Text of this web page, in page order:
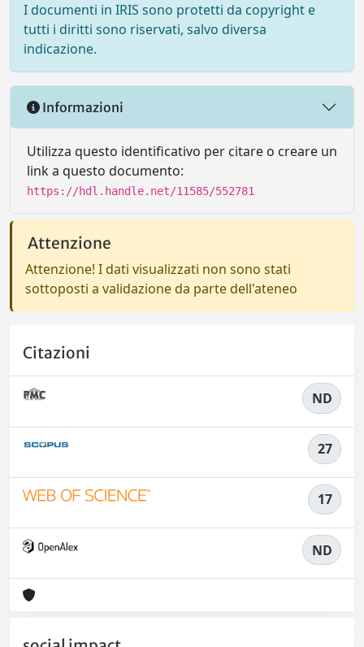
I documenti in IRIS sono protetti da copyright e
tutti i diritti sono riservati, salvo diversa
indicazione.
Informazioni
Utilizza questo identificativo per citare o creare un
link a questo documento:
https://hdl.handle.net/11585/552781
Attenzione
Attenzione! I dati visualizzati non sono stati
sottoposti a validazione da parte dell'ateneo
Citazioni
ND
27
17
ND